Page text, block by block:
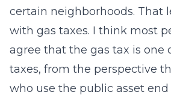
certain neighborhoods. That
with gas taxes. I think most
agree that the gas tax is one
taxes, from the perspective
who use the public asset